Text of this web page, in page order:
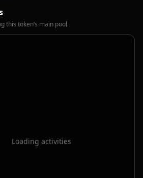
this token’s main pool
Loading activities